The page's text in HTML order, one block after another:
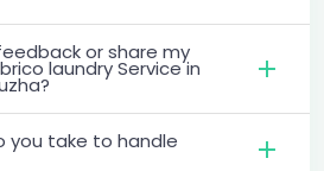
or share my
laundry Service in
you take to handle